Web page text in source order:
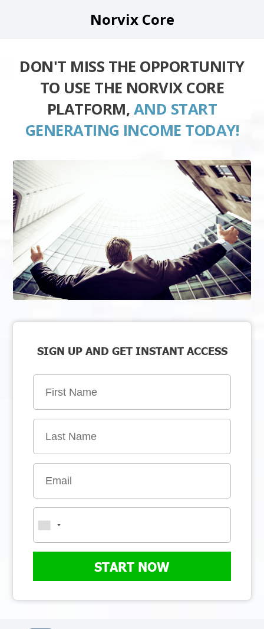
Norvix Core
DON'T MISS THE OPPORTUNITY
TO USE THE NORVIX CORE
PLATFORM, AND START
GENERATING INCOME TODAY!
SIGN UP AND GET INSTANT ACCESS
START NOW